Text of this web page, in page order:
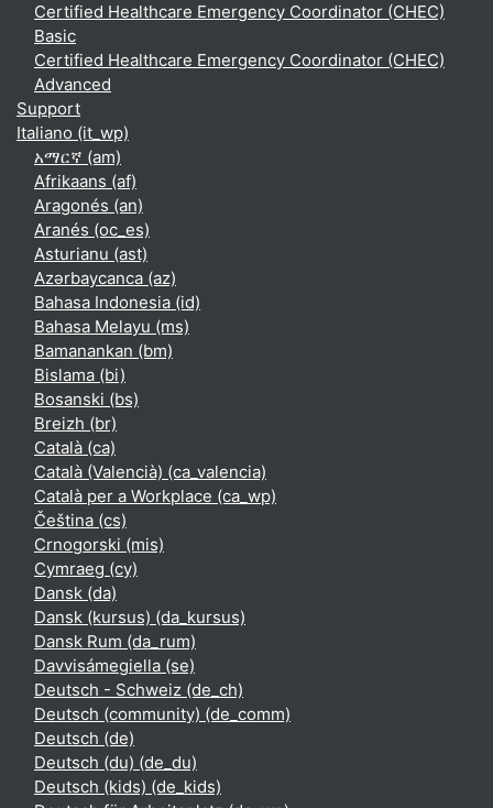
Certified Healthcare Emergency Coordinator (CHEC)
Basic
Certified Healthcare Emergency Coordinator (CHEC)
Advanced
Support
Italiano ‎(it_wp)‎
አማርኛ ‎(am)‎
Afrikaans ‎(af)‎
Aragonés ‎(an)‎
Aranés ‎(oc_es)‎
Asturianu ‎(ast)‎
Azərbaycanca ‎(az)‎
Bahasa Indonesia ‎(id)‎
Bahasa Melayu ‎(ms)‎
Bamanankan ‎(bm)‎
Bislama ‎(bi)‎
Bosanski ‎(bs)‎
Breizh ‎(br)‎
Català ‎(ca)‎
Català (Valencià) ‎(ca_valencia)‎
Català per a Workplace ‎(ca_wp)‎
Čeština ‎(cs)‎
Crnogorski ‎(mis)‎
Cymraeg ‎(cy)‎
Dansk ‎(da)‎
Dansk (kursus) ‎(da_kursus)‎
Dansk Rum ‎(da_rum)‎
Davvisámegiella ‎(se)‎
Deutsch - Schweiz ‎(de_ch)‎
Deutsch (community) ‎(de_comm)‎
Deutsch ‎(de)‎
Deutsch (du) ‎(de_du)‎
Deutsch (kids) ‎(de_kids)‎